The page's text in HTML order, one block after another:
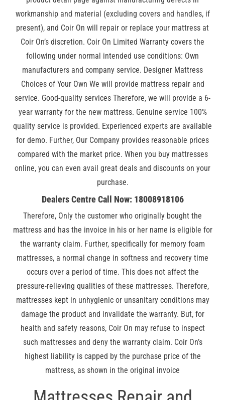
workmanship and material (excluding covers and handles, if
present), and Coir On will repair or replace your mattress at
Coir On’s discretion. Coir On Limited Warranty covers the
following under normal intended use conditions: Own
manufacturers and company service. Designer Mattress
Choices of Your Own We will provide mattress repair and
service. Good-quality services Therefore, we will provide a 6-
year warranty for the new mattress. Genuine service 100%
quality service is provided. Experienced experts are available
for demo. Further, Our Company provides reasonable prices
compared with the market price. When you buy mattresses
online, you can even avail great deals and discounts on your
purchase.
Dealers Centre Call Now: 18008918106
Therefore, Only the customer who originally bought the
mattress and has the invoice in his or her name is eligible for
the warranty claim. Further, specifically for memory foam
mattresses, a normal change in softness and recovery time
occurs over a period of time. This does not affect the
pressure-relieving qualities of these mattresses. Therefore,
mattresses kept in unhygienic or unsanitary conditions may
damage the product and invalidate the warranty. But, for
health and safety reasons, Coir On may refuse to inspect
such mattresses and deny the warranty claim. Coir On’s
highest liability is capped by the purchase price of the
mattress, as shown in the original invoice